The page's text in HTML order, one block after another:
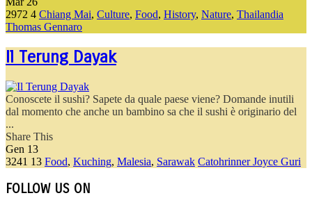
2972 4 Chiang Mai, Culture, Food, History, Nature, Thailandia
Thomas Gennaro
Il Terung Dayak
Conoscete il sushi? Sapete da quale paese viene? Domande inutili
dal momento che anche un bambino sa che il sushi è originario del
...
Share This
Gen 13
3241 13 Food, Kuching, Malesia, Sarawak Catohrinner Joyce Guri
FOLLOW US ON